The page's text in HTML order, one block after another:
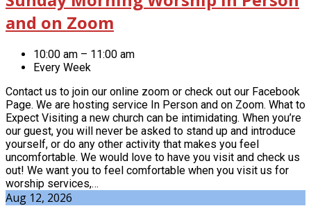
and on Zoom
10:00 am – 11:00 am
Every Week
Contact us to join our online zoom or check out our Facebook
Page. We are hosting service In Person and on Zoom. What to
Expect Visiting a new church can be intimidating. When you’re
our guest, you will never be asked to stand up and introduce
yourself, or do any other activity that makes you feel
uncomfortable. We would love to have you visit and check us
out! We want you to feel comfortable when you visit us for
worship services,…
Aug 12, 2026